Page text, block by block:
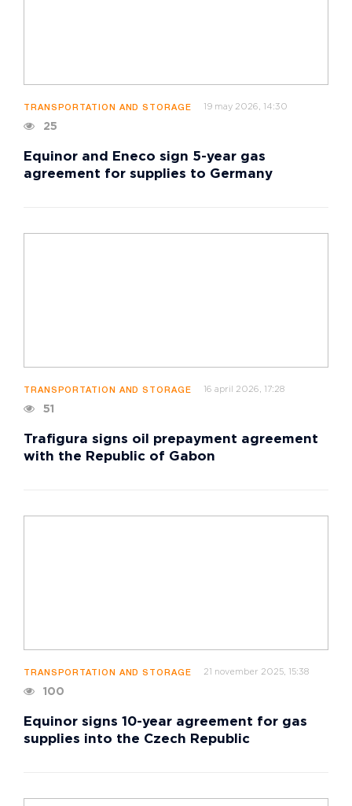
TRANSPORTATION AND STORAGE 19 may 2026, 14:30
25
Equinor and Eneco sign 5-year gas
agreement for supplies to Germany
TRANSPORTATION AND STORAGE 16 april 2026, 17:28
51
Trafigura signs oil prepayment agreement
with the Republic of Gabon
TRANSPORTATION AND STORAGE 21 november 2025, 15:38
100
Equinor signs 10-year agreement for gas
supplies into the Czech Republic